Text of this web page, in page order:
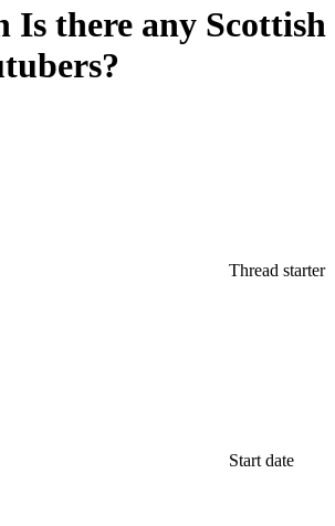
Is there any Scottish
Thread starter
Start date